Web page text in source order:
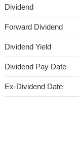
Dividend
Forward Dividend
Dividend Yield
Dividend Pay Date
Ex-Dividend Date